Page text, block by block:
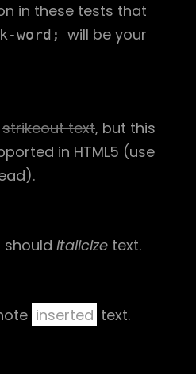
in these tests that
word;
will be your
strikeout text, but this
in HTML5 (use
should italicize text.
inserted text.